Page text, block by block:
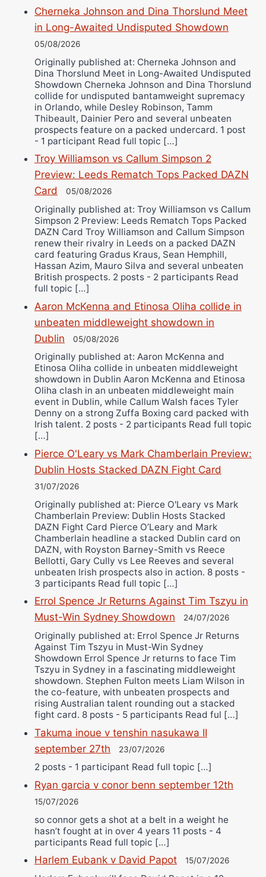
Cherneka Johnson and Dina Thorslund Meet
in Long-Awaited Undisputed Showdown
05/08/2026
Originally published at: Cherneka Johnson and
Dina Thorslund Meet in Long-Awaited Undisputed
Showdown Cherneka Johnson and Dina Thorslund
collide for undisputed bantamweight supremacy
in Orlando, while Desley Robinson, Tamm
Thibeault, Dainier Pero and several unbeaten
prospects feature on a packed undercard. 1 post
- 1 participant Read full topic […]
Troy Williamson vs Callum Simpson 2
Preview: Leeds Rematch Tops Packed DAZN
Card
05/08/2026
Originally published at: Troy Williamson vs Callum
Simpson 2 Preview: Leeds Rematch Tops Packed
DAZN Card Troy Williamson and Callum Simpson
renew their rivalry in Leeds on a packed DAZN
card featuring Gradus Kraus, Sean Hemphill,
Hassan Azim, Mauro Silva and several unbeaten
British prospects. 2 posts - 2 participants Read
full topic […]
Aaron McKenna and Etinosa Oliha collide in
unbeaten middleweight showdown in
Dublin
05/08/2026
Originally published at: Aaron McKenna and
Etinosa Oliha collide in unbeaten middleweight
showdown in Dublin Aaron McKenna and Etinosa
Oliha clash in an unbeaten middleweight main
event in Dublin, while Callum Walsh faces Tyler
Denny on a strong Zuffa Boxing card packed with
Irish talent. 2 posts - 2 participants Read full topic
[…]
Pierce O'Leary vs Mark Chamberlain Preview:
Dublin Hosts Stacked DAZN Fight Card
31/07/2026
Originally published at: Pierce O'Leary vs Mark
Chamberlain Preview: Dublin Hosts Stacked
DAZN Fight Card Pierce O’Leary and Mark
Chamberlain headline a stacked Dublin card on
DAZN, with Royston Barney-Smith vs Reece
Bellotti, Gary Cully vs Lee Reeves and several
unbeaten Irish prospects also in action. 8 posts -
3 participants Read full topic […]
Errol Spence Jr Returns Against Tim Tszyu in
Must-Win Sydney Showdown
24/07/2026
Originally published at: Errol Spence Jr Returns
Against Tim Tszyu in Must-Win Sydney
Showdown Errol Spence Jr returns to face Tim
Tszyu in Sydney in a fascinating middleweight
showdown. Stephen Fulton meets Liam Wilson in
the co-feature, with unbeaten prospects and
rising Australian talent rounding out a stacked
fight card. 8 posts - 5 participants Read ful […]
Takuma inoue v tenshin nasukawa II
september 27th
23/07/2026
2 posts - 1 participant Read full topic […]
Ryan garcia v conor benn september 12th
15/07/2026
so connor gets a shot at a belt in a weight he
hasn’t fought at in over 4 years 11 posts - 4
participants Read full topic […]
Harlem Eubank v David Papot 15/07/2026